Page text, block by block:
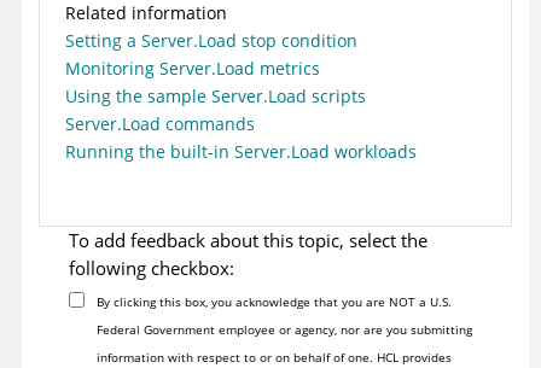
Related information
Setting a Server.Load stop condition
Monitoring Server.Load metrics
Using the sample Server.Load scripts
Server.Load commands
Running the built-in Server.Load workloads
To add feedback about this topic, select the
following checkbox:
By clicking this box, you acknowledge that you are NOT a U.S.
Federal Government employee or agency, nor are you submitting
information with respect to or on behalf of one. HCL provides